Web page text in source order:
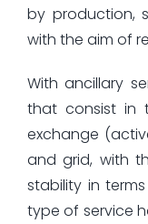
by production,
with the aim of
With ancillary
that consist in
exchange
and grid, with
stability in
type of service